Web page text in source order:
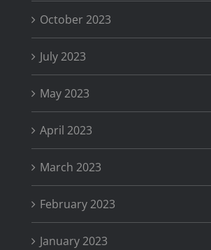
October 2023
July 2023
May 2023
April 2023
March 2023
February 2023
January 2023